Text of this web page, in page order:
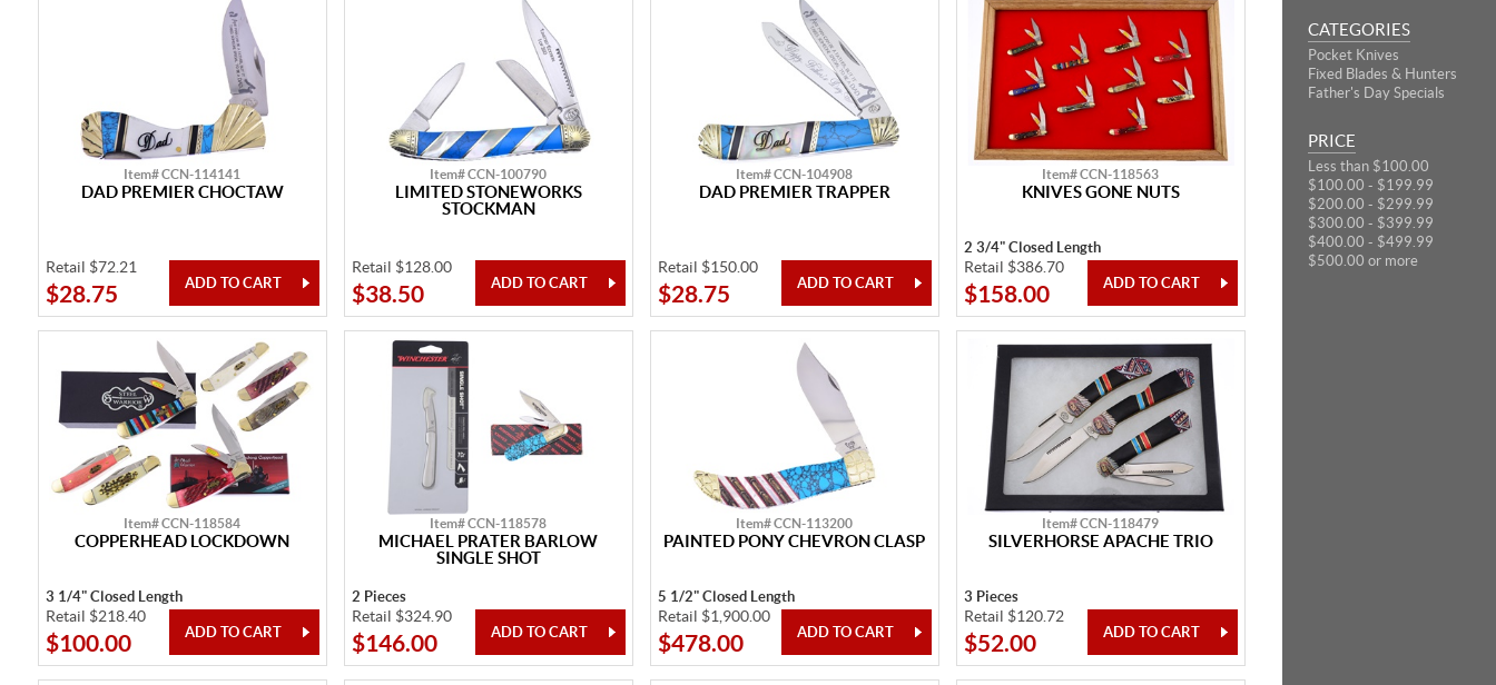
CATEGORIES
Pocket Knives
Fixed Blades & Hunters
Father's Day Specials
PRICE
Less than $100.00
$100.00 - $199.99
$200.00 - $299.99
$300.00 - $399.99
$400.00 - $499.99
$500.00 or more
Item# CCN-114141
DAD PREMIER CHOCTAW
Retail $72.21
$28.75
Item# CCN-100790
LIMITED STONEWORKS
STOCKMAN
Retail $128.00
$38.50
Item# CCN-104908
DAD PREMIER TRAPPER
Retail $150.00
$28.75
Item# CCN-118563
KNIVES GONE NUTS
2 3/4" Closed Length
Retail $386.70
$158.00
Item# CCN-118584
COPPERHEAD LOCKDOWN
3 1/4" Closed Length
Retail $218.40
$100.00
Item# CCN-118578
MICHAEL PRATER BARLOW
SINGLE SHOT
2 Pieces
Retail $324.90
$146.00
Item# CCN-113200
PAINTED PONY CHEVRON CLASP
5 1/2" Closed Length
Retail $1,900.00
$478.00
Item# CCN-118479
SILVERHORSE APACHE TRIO
3 Pieces
Retail $120.72
$52.00